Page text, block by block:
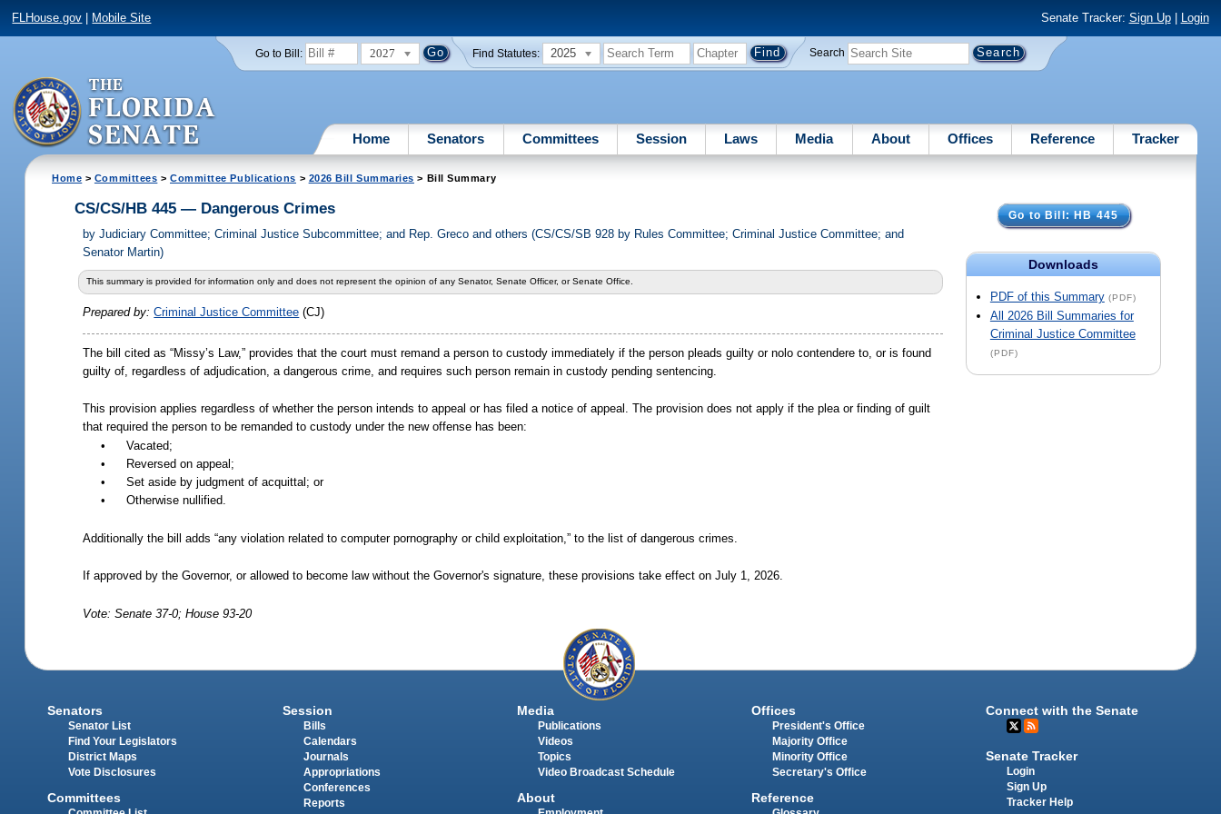
FLHouse.gov Mobile Site Senate Tracker: Sign Up| Login
Go to Bill: 2027 Find Statutes: 2025 Search
Home Senators Committees Session Laws Media About Offices Reference Tracker
Home > Committees > Committee Publications > 2026 Bill Summaries > Bill Summary
Go to Bill: HB 445
Downloads
PDF of this Summary (PDF)
All 2026 Bill Summaries for
Criminal Justice Committee
(PDF)
CS/CS/HB 445 — Dangerous Crimes
byJudiciary Committee; Criminal Justice Subcommittee; and Rep. Greco and others (CS/CS/SB 928 by Rules Committee; Criminal Justice Committee; and
Senator Martin)
This summary is provided for information only and does not represent the opinion of any Senator, Senate Officer, or Senate Office.
Prepared by:Criminal Justice Committee (CJ)
The bill cited as “Missy’s Law,” provides that the court must remand a person to custody immediately if the person pleads guilty or nolo contendere to, or is found
guilty of, regardless of adjudication, a dangerous crime, and requires such person remain in custody pending sentencing.
This provision applies regardless of whether the person intends to appeal or has filed a notice of appeal. The provision does not apply if the plea or finding of guilt
that required the person to be remanded to custody under the new offense has been:
•
Vacated;
•
Reversed on appeal;
•
Set aside by judgment of acquittal; or
•
Otherwise nullified.
Additionally the bill adds “any violation related to computer pornography or child exploitation,” to the list of dangerous crimes.
If approved by the Governor, or allowed to become law without the Governor's signature, these provisions take effect on July 1, 2026.
Vote: Senate 37-0; House 93-20
Senators
Senator List
Find Your Legislators
District Maps
Vote Disclosures
Committees
Session
Bills
Calendars
Journals
Appropriations
Conferences
Reports
Media
Publications
Videos
Topics
Video Broadcast Schedule
About
Offices
President's Office
Majority Office
Minority Office
Secretary's Office
Reference
Connect with the Senate
Senate Tracker
Login
Sign Up
Tracker Help